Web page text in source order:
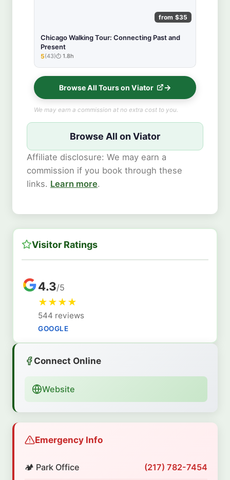
from $35
Chicago Walking Tour: Connecting Past and
Present
★★★★★
5(43) 1.8h
Browse All Tours on Viator
We may earn a commission at no extra cost to you.
Browse All on Viator
Affiliate disclosure: We may earn a
commission if you book through these
links. Learn more.
Visitor Ratings
4.3/5
★★★★
544 reviews
GOOGLE
Connect Online
Website
Emergency Info
🏕️ Park Office (217) 782-7454